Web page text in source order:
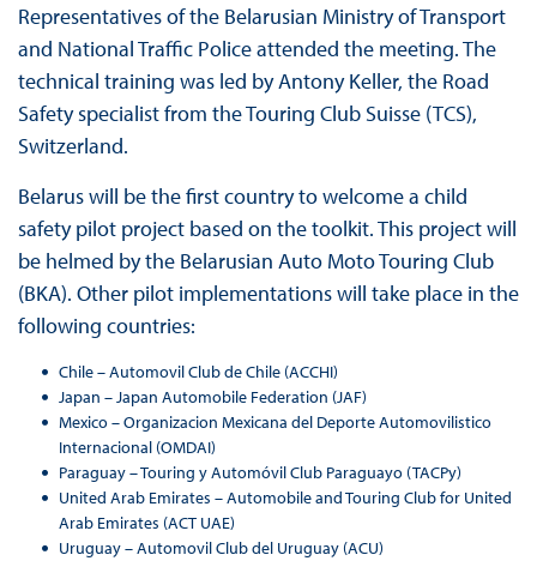
Representatives of the Belarusian Ministry of Transport
and National Traffic Police attended the meeting. The
technical training was led by Antony Keller, the Road
Safety specialist from the Touring Club Suisse (TCS),
Switzerland.
Belarus will be the first country to welcome a child
safety pilot project based on the toolkit. This project will
be helmed by the Belarusian Auto Moto Touring Club
(BKA). Other pilot implementations will take place in the
following countries:
Chile – Automovil Club de Chile (ACCHI)
Japan – Japan Automobile Federation (JAF)
Mexico – Organizacion Mexicana del Deporte Automovilistico
Internacional (OMDAI)
Paraguay – Touring y Automóvil Club Paraguayo (TACPy)
United Arab Emirates – Automobile and Touring Club for United
Arab Emirates (ACT UAE)
Uruguay – Automovil Club del Uruguay (ACU)